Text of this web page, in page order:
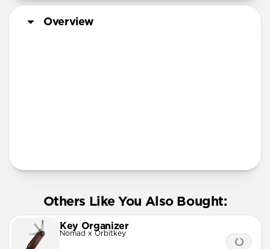
Overview
Others Like You Also Bought:
Key Organizer
Nomad x Orbitkey